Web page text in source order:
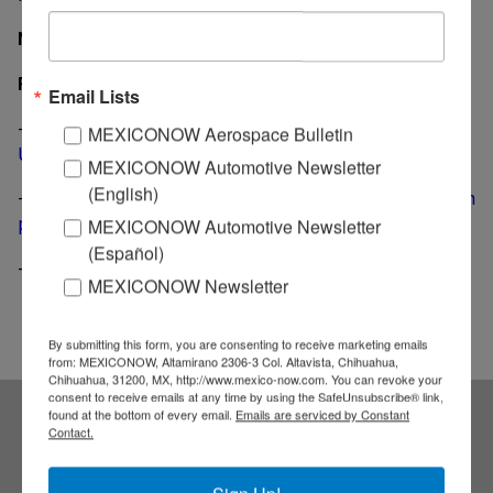
MexicoNow
Related News
-
BMW Mexican plant will be profitable even without
U.S. market
-
BMW gets loan from three German banks for Mexican
plant
- BMW launches training program in San Luis Potosi
Subscribe to our
Email Lists
MEXICONOW Aerospace Bulletin
MEXICONOW Automotive Newsletter
(English)
MEXICONOW Automotive Newsletter
(Español)
MEXICONOW Newsletter
By submitting this form, you are consenting to receive marketing emails
from: MEXICONOW, Altamirano 2306-3 Col. Altavista, Chihuahua,
Chihuahua, 31200, MX, http://www.mexico-now.com. You can revoke your
consent to receive emails at any time by using the SafeUnsubscribe® link,
found at the bottom of every email. Emails are serviced by Constant
Contact.